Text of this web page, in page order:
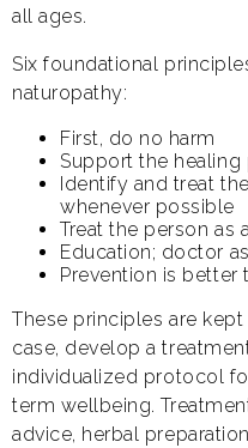
all ages.
Six foundational
naturopathy:
First, do no harm
Support the
Identify and treat
whenever possible
Treat the person as
Education; doctor
Prevention is better
These principles are
case, develop a
individualized protocol
term wellbeing.
advice, herbal